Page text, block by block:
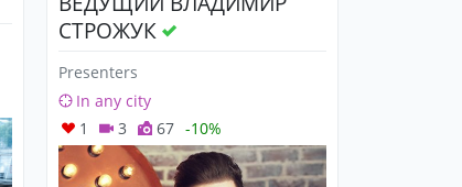
СТРОЖУК
Presenters
In any city
1
3 67 -10%